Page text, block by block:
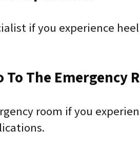
if you experience
To The Emergency
room if you